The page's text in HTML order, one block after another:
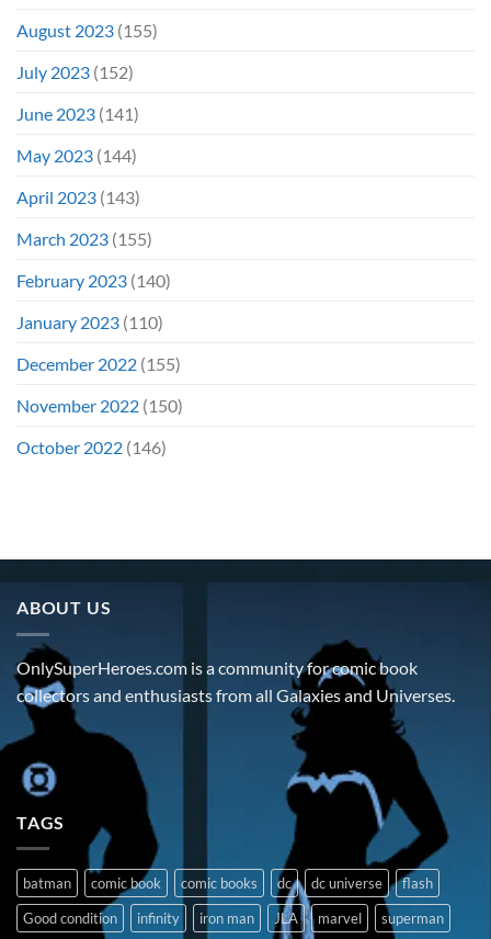
August 2023 (155)
July 2023 (152)
June 2023 (141)
May 2023 (144)
April 2023 (143)
March 2023 (155)
February 2023 (140)
January 2023 (110)
December 2022 (155)
November 2022 (150)
October 2022 (146)
ABOUT US
OnlySuperHeroes.com is a community for comic book
collectors and enthusiasts from all Galaxies and Universes.
TAGS
batman comic book comic books dc dc universe
flash
Good condition
infinity iron man JLA marvel superman